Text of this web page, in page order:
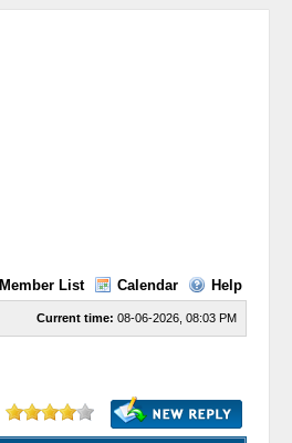
Member List Calendar Help
Current time: 08-06-2026, 08:03 PM